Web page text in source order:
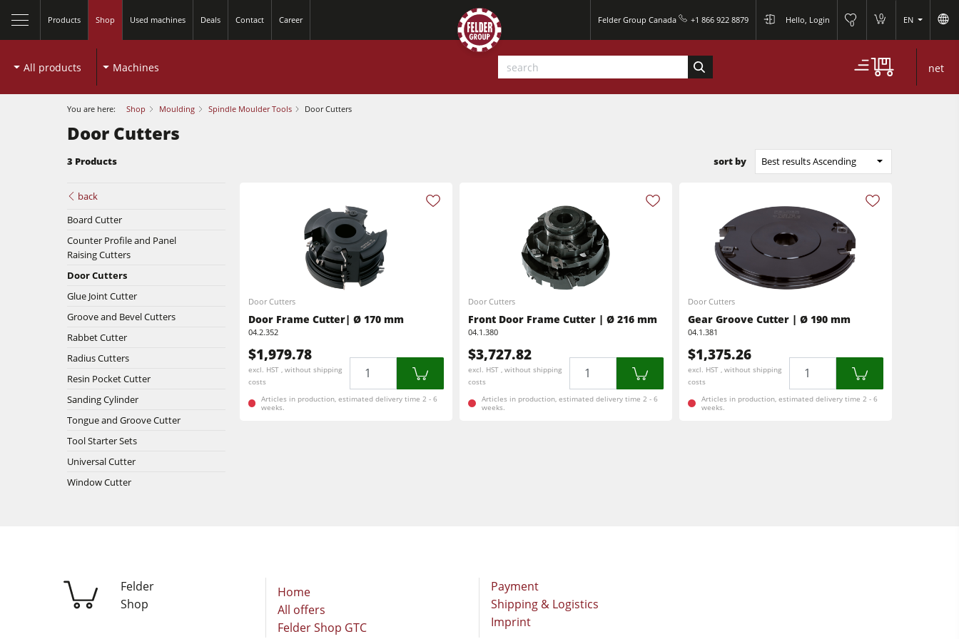
Products Shop Used machines Deals Contact Career Felder Group Canada +1 866 922 8879 Hello, Login 0
0 EN
Saw Spindle Moulders
CNC Machines
Edgebanders
Stroke & Edge Sanders Brushing and Brush Sanding machines
Drilling Machines
Wood Chip Briquetting Presses
Heated Veneer Presses & Vacuum Presses
Clean-air dust extractors & extraction units
Sanders
Power Feeders
All products Machines net
You are here: Shop Moulding Spindle Moulder Tools Door Cutters
Door Cutters
3 Products sort by Best results Ascending
back
Board Cutter
Counter Profile and Panel
Raising Cutters
Door Cutters
Glue Joint Cutter
Groove and Bevel Cutters
Rabbet Cutter
Radius Cutters
Resin Pocket Cutter
Sanding Cylinder
Tongue and Groove Cutter
Tool Starter Sets
Universal Cutter
Window Cutter
Door Cutters
Door Frame Cutter| Ø 170 mm
04.2.352
$1,979.78
excl. HST , without shipping
costs
Articles in production, estimated delivery time 2 - 6
weeks.
Door Cutters
Front Door Frame Cutter | Ø 216 mm
04.1.380
$3,727.82
excl. HST , without shipping
costs
Articles in production, estimated delivery time 2 - 6
weeks.
Door Cutters
Gear Groove Cutter | Ø 190 mm
04.1.381
$1,375.26
excl. HST , without shipping
costs
Articles in production, estimated delivery time 2 - 6
weeks.
Felder
Shop
Home
All offers
Felder Shop GTC
Payment
Shipping & Logistics
Imprint